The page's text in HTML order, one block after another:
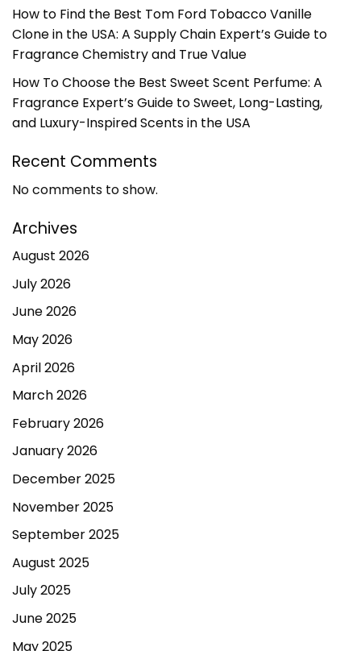
How to Find the Best Tom Ford Tobacco Vanille
Clone in the USA: A Supply Chain Expert’s Guide to
Fragrance Chemistry and True Value
How To Choose the Best Sweet Scent Perfume: A
Fragrance Expert’s Guide to Sweet, Long-Lasting,
and Luxury-Inspired Scents in the USA
Recent Comments
No comments to show.
Archives
August 2026
July 2026
June 2026
May 2026
April 2026
March 2026
February 2026
January 2026
December 2025
November 2025
September 2025
August 2025
July 2025
June 2025
May 2025